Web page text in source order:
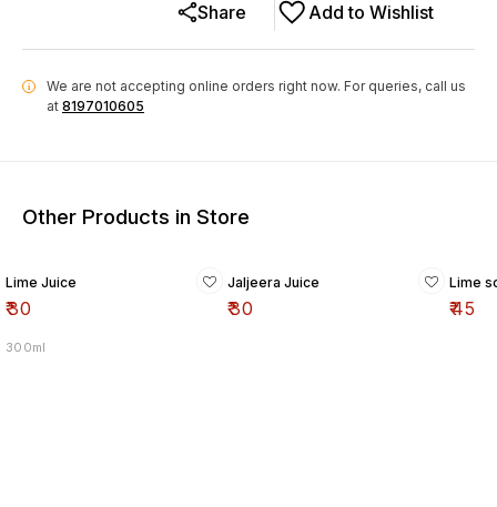
Add to Wishlist
Share
i We are not accepting online orders right now. For queries, call us
at 8197010605
Other Products in Store
Lime Juice
₹30
300ml
Jaljeera Juice
₹30
Lime
₹45